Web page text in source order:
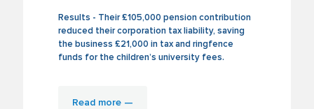
Results - Their £105,000 pension contribution
reduced their corporation tax liability, saving
the business £21,000 in tax and ringfence
funds for the children’s university fees.
Read more —